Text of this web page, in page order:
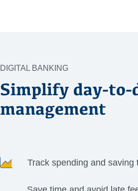
DIGITAL BANKING
Simplify day-to-
management
Track spending and saving